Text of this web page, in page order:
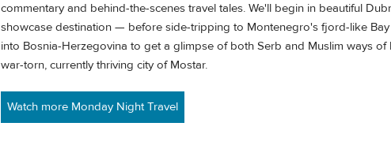
commentary and behind-the-scenes travel tales. We'll begin in beautiful
showcase destination — before side-tripping to Montenegro's fjord-like
into Bosnia-Herzegovina to get a glimpse of both Serb and Muslim ways of
war-torn, currently thriving city of Mostar.
Watch more Monday Night Travel